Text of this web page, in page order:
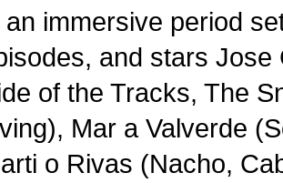
an immersive period
and stars Jose
of the Tracks, The
Mar a Valverde
o Rivas (Nacho,